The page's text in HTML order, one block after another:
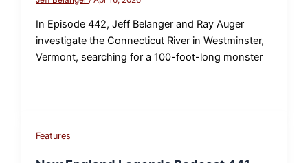
In Episode 442, Jeff Belanger and Ray Auger
investigate the Connecticut River in Westminster,
Vermont, searching for a 100-foot-long monster
Features